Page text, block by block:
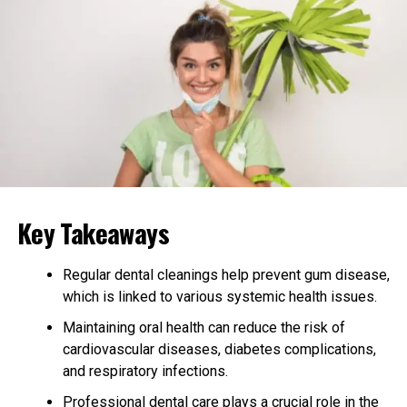
drinking (anything other than water)
Progress is monitored every 6 to 8 weeks, with new sets
of aligners dispensed at each visit.
Adults
Adults often delay orthodontic treatment due to
professional and social concerns about the appearance of
The clear aligners are nearly invisible, allowing adults to
go about their daily routines without the stigma often
associated with orthodontic appliances. The removable
nature of Invisalign aligns well with adult lifestyles.
Key Takeaways
Regular dental cleanings help prevent gum disease,
which is linked to various systemic health issues.
Maintaining oral health can reduce the risk of
cardiovascular diseases, diabetes complications,
and respiratory infections.
Professional dental care plays a crucial role in the